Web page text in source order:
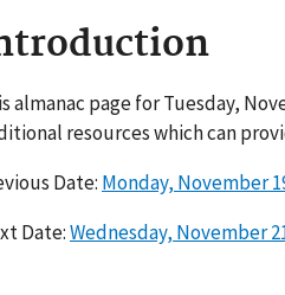
almanac page for Tuesday,
resources which can
Date: Monday, November
Date:Wednesday, November